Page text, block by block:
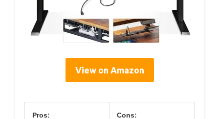
View on Amazon
Pros: Cons: